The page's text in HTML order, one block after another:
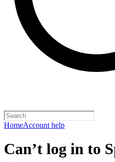
HomeAccount help
Can’t log in to